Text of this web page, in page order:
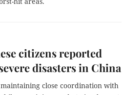
citizens reported
disasters in China
close coordination with